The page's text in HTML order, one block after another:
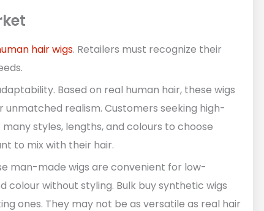
hair wigs. Retailers must recognize their
Based on real human hair, these wigs
realism. Customers seeking high-
styles, lengths, and colours to choose
to mix with their hair.
man-made wigs are convenient for low-
without styling. Bulk buy synthetic wigs
ones. They may not be as versatile as real hair